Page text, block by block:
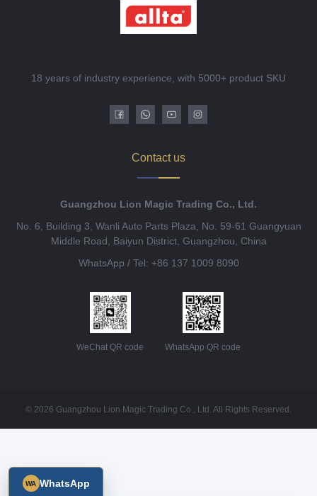
WhatsApp
18 years of industry experience, with 5000+ product SKU
Contact us
Guangzhou Lion Magic Trading Co., Ltd.
No. 6, Building 3, Wanli Auto Parts Plaza, No. 59-61 Guangyuan
Middle Road, Baiyun District, Guangzhou, China
WhatsApp / Tel: +86 137 1009 8090
WeChat QR code WhatsApp QR code
© 2026 Guangzhou Lion Magic Trading Co., Ltd. All Rights Reserved.